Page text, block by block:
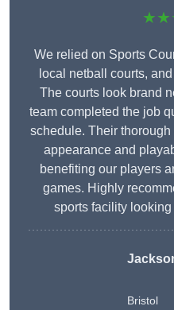
We relied on Sports
local netball courts,
The courts look brand
team completed the job
schedule. Their
appearance and
benefiting our players
games. Highly
sports facility
Bristol